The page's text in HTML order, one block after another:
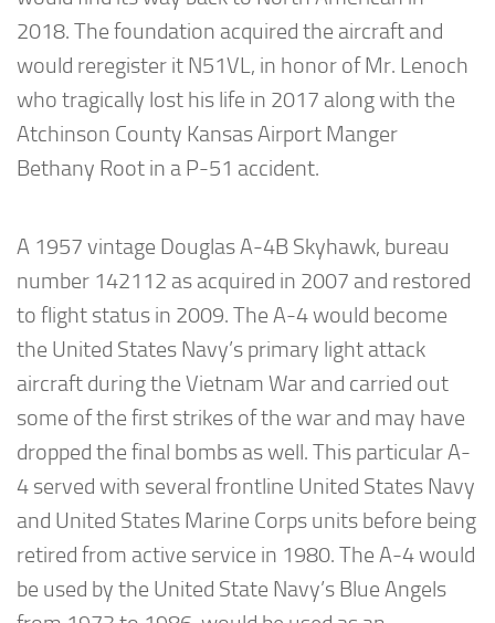
2018. The foundation acquired the aircraft and
would reregister it N51VL, in honor of Mr. Lenoch
who tragically lost his life in 2017 along with the
Atchinson County Kansas Airport Manger
Bethany Root in a P-51 accident.
A 1957 vintage Douglas A-4B Skyhawk, bureau
number 142112 as acquired in 2007 and restored
to flight status in 2009. The A-4 would become
the United States Navy’s primary light attack
aircraft during the Vietnam War and carried out
some of the first strikes of the war and may have
dropped the final bombs as well. This particular A-
4 served with several frontline United States Navy
and United States Marine Corps units before being
retired from active service in 1980. The A-4 would
be used by the United State Navy’s Blue Angels